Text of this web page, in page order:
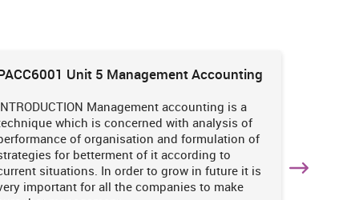
Unit 5 Management Accounting
Management accounting is a
which is concerned with analysis of
of organisation and formulation of
for betterment of it according to
situations. In order to grow in future it is
important for all the companies to make